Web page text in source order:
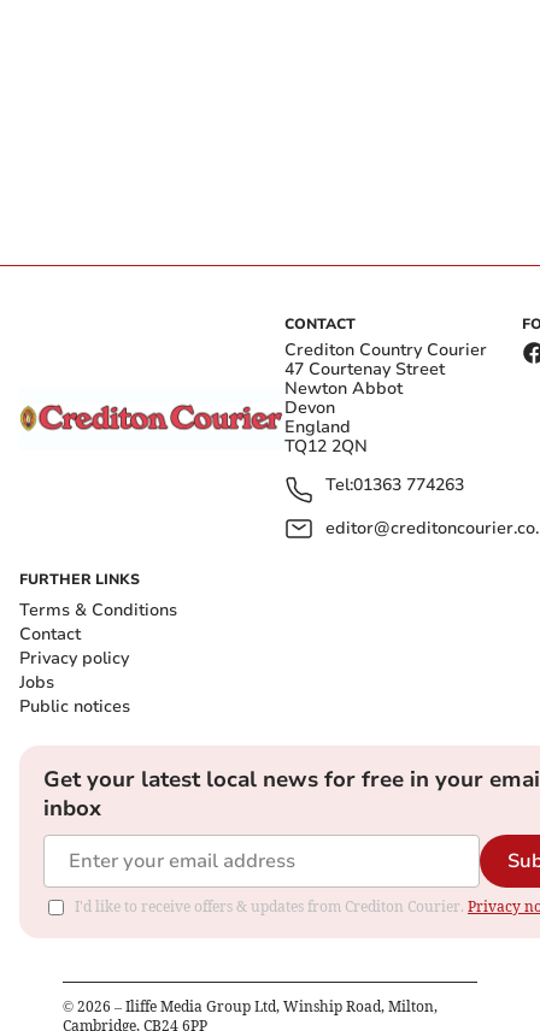
CONTACT
Crediton Country Courier
47 Courtenay Street
Newton Abbot
Devon
England
TQ12 2QN
Tel:01363 774263
FURTHER LINKS
Terms & Conditions
Contact
Privacy policy
Jobs
Public notices
Get your latest local news for free in your
inbox
I'd like to receive offers & updates from Crediton Courier. Privacy
© 2026 – Iliffe Media Group Ltd, Winship Road, Milton,
Cambridge, CB24 6PP